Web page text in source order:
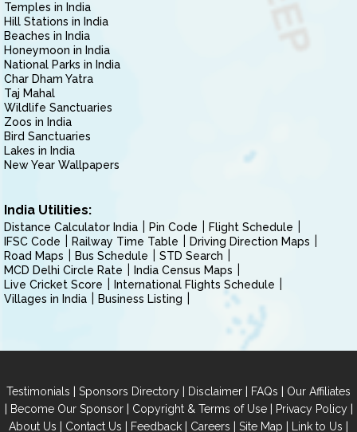
Temples in India
Hill Stations in India
Beaches in India
Honeymoon in India
National Parks in India
Char Dham Yatra
Taj Mahal
Wildlife Sanctuaries
Zoos in India
Bird Sanctuaries
Lakes in India
New Year Wallpapers
India Utilities:
Distance Calculator India Pin Code
Flight Schedule
IFSC Code
Railway Time Table
Driving Direction Maps
Road Maps
Bus Schedule
STD Search
MCD Delhi Circle Rate
India Census Maps
Live Cricket Score
International Flights Schedule
Villages in India
Business Listing
Testimonials | Sponsors Directory | Disclaimer | FAQs | Our Affiliates
| Become Our Sponsor| Copyright & Terms of Use| Privacy Policy|
About Us | Contact Us | Feedback | Careers | Site Map | Link to Us |